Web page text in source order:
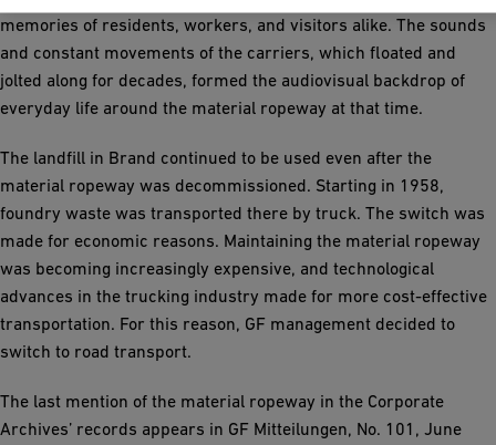
memories of residents, workers, and visitors alike. The sounds
and constant movements of the carriers, which floated and
jolted along for decades, formed the audiovisual backdrop of
everyday life around the material ropeway at that time.
The landfill in Brand continued to be used even after the
material ropeway was decommissioned. Starting in 1958,
foundry waste was transported there by truck. The switch was
made for economic reasons. Maintaining the material ropeway
was becoming increasingly expensive, and technological
advances in the trucking industry made for more cost-effective
transportation. For this reason, GF management decided to
switch to road transport.
The last mention of the material ropeway in the Corporate
Archives’ records appears in GF Mitteilungen, No. 101, June